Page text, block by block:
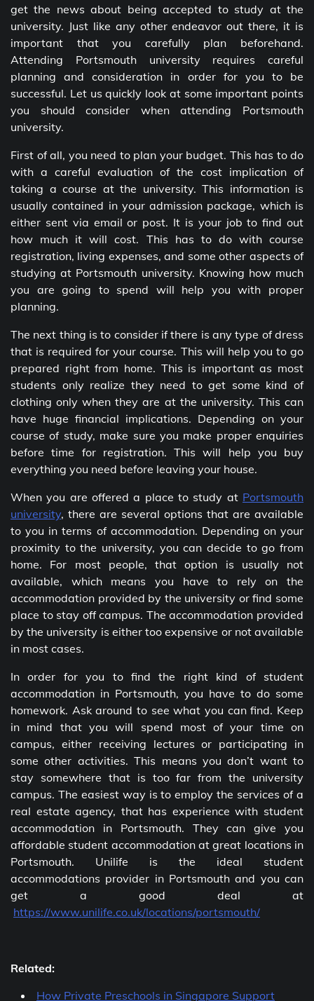
get the news about being accepted to study at the
university. Just like any other endeavor out there, it is
important that you carefully plan beforehand.
Attending Portsmouth university requires careful
planning and consideration in order for you to be
successful. Let us quickly look at some important points
you should consider when attending Portsmouth
university.
First of all, you need to plan your budget. This has to do
with a careful evaluation of the cost implication of
taking a course at the university. This information is
usually contained in your admission package, which is
either sent via email or post. It is your job to find out
how much it will cost. This has to do with course
registration, living expenses, and some other aspects of
studying at Portsmouth university. Knowing how much
you are going to spend will help you with proper
planning.
The next thing is to consider if there is any type of dress
that is required for your course. This will help you to go
prepared right from home. This is important as most
students only realize they need to get some kind of
clothing only when they are at the university. This can
have huge financial implications. Depending on your
course of study, make sure you make proper enquiries
before time for registration. This will help you buy
everything you need before leaving your house.
When you are offered a place to study at Portsmouth
university, there are several options that are available
to you in terms of accommodation. Depending on your
proximity to the university, you can decide to go from
home. For most people, that option is usually not
available, which means you have to rely on the
accommodation provided by the university or find some
place to stay off campus. The accommodation provided
by the university is either too expensive or not available
in most cases.
In order for you to find the right kind of student
accommodation in Portsmouth, you have to do some
homework. Ask around to see what you can find. Keep
in mind that you will spend most of your time on
campus, either receiving lectures or participating in
some other activities. This means you don’t want to
stay somewhere that is too far from the university
campus. The easiest way is to employ the services of a
real estate agency, that has experience with student
accommodation in Portsmouth. They can give you
affordable student accommodation at great locations in
Portsmouth. Unilife is the ideal student
accommodations provider in Portsmouth and you can
get a good deal at
https://www.unilife.co.uk/locations/portsmouth/
Related:
How Private Preschools in Singapore Support